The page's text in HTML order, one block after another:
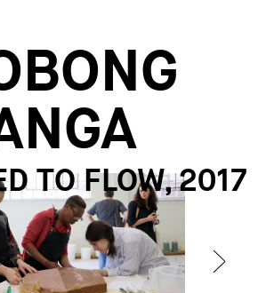
TO FLOW, 2017